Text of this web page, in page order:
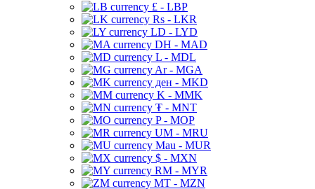
£ - LBP
Rs - LKR
LD - LYD
DH - MAD
L - MDL
Ar - MGA
ден - MKD
K - MMK
₮ - MNT
P - MOP
UM - MRU
Mau - MUR
$ - MXN
RM - MYR
MT - MZN